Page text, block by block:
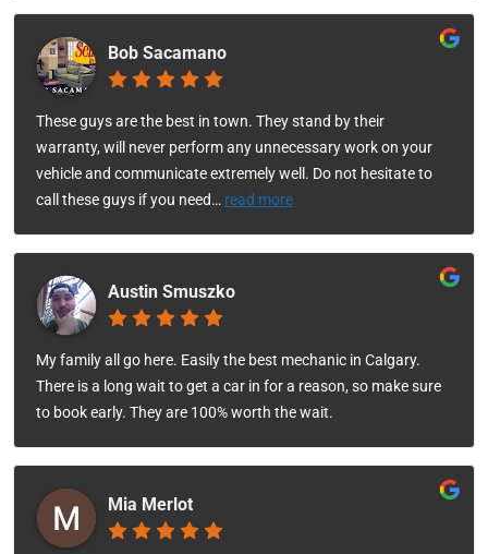
Bob Sacamano
These guys are the best in town. They stand by their
warranty, will never perform any unnecessary work on your
vehicle and communicate extremely well. Do not hesitate to
call these guys if you need… read more
Austin Smuszko
My family all go here. Easily the best mechanic in Calgary.
There is a long wait to get a car in for a reason, so make sure
to book early. They are 100% worth the wait.
Mia Merlot